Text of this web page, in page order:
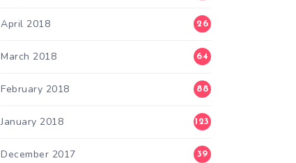
April 2018 26
March 2018 64
February 2018 88
January 2018 123
December 2017 39